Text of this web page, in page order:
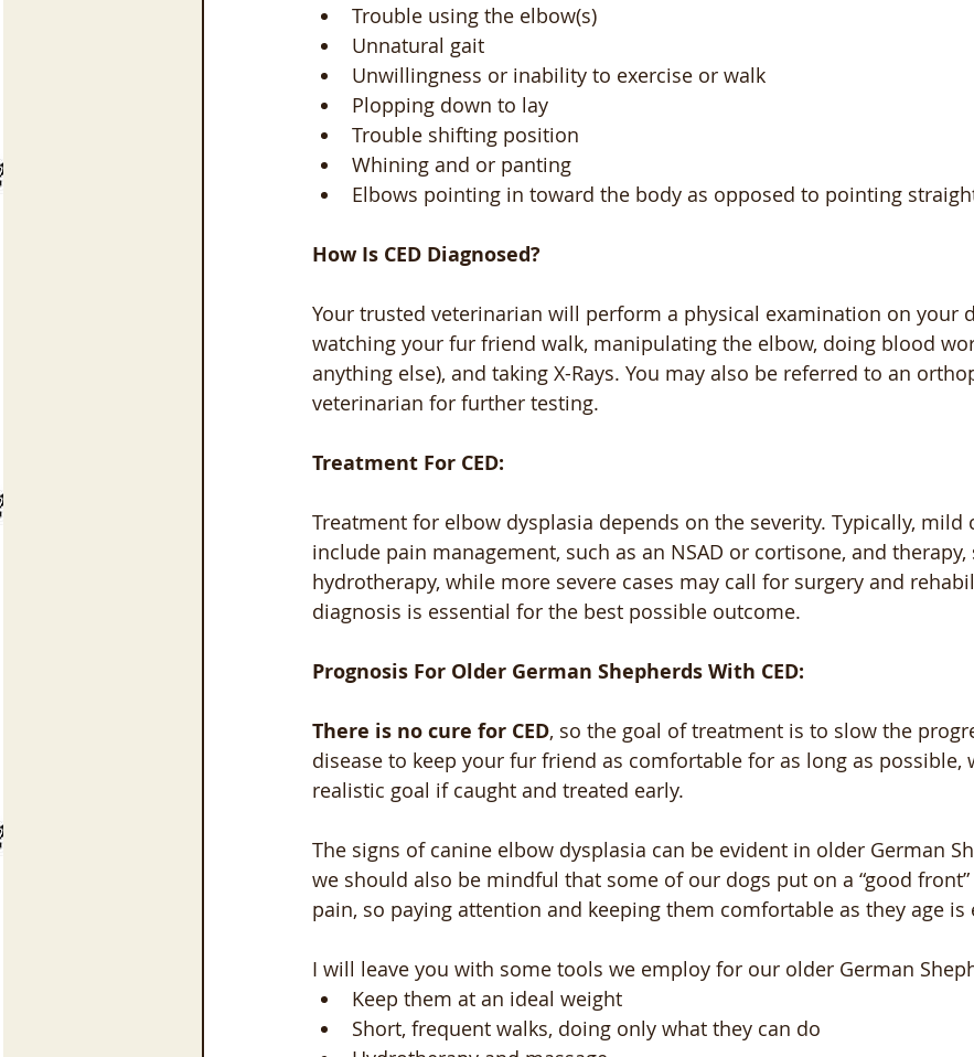
Trouble using the elbow(s)
Unnatural gait
Unwillingness or inability to exercise or walk
Plopping down to lay
Trouble shifting position
Whining and or panting
Elbows pointing in toward the body as opposed to pointing
How Is CED Diagnosed?
Your trusted veterinarian will perform a physical examination on your
watching your fur friend walk, manipulating the elbow, doing blood
anything else), and taking X-Rays. You may also be referred to an
veterinarian for further testing.
Treatment For CED:
Treatment for elbow dysplasia depends on the severity. Typically, mild
include pain management, such as an NSAD or cortisone, and therapy,
hydrotherapy, while more severe cases may call for surgery and
diagnosis is essential for the best possible outcome.
Prognosis For Older German Shepherds With CED:
There is no cure for CED, so the goal of treatment is to slow the
disease to keep your fur friend as comfortable for as long as possible,
realistic goal if caught and treated early.
The signs of canine elbow dysplasia can be evident in older German
we should also be mindful that some of our dogs put on a “good
pain, so paying attention and keeping them comfortable as they age is
I will leave you with some tools we employ for our older German
Keep them at an ideal weight
Short, frequent walks, doing only what they can do